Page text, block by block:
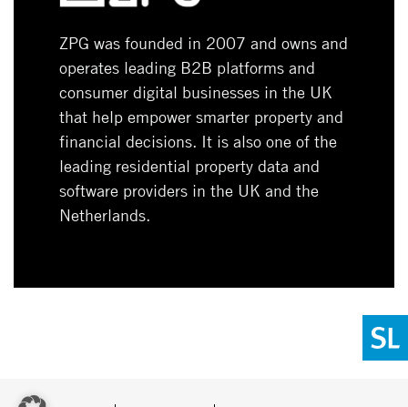
ZPG was founded in 2007 and owns and
operates leading B2B platforms and
consumer digital businesses in the UK
that help empower smarter property and
financial decisions. It is also one of the
leading residential property data and
software providers in the UK and the
Netherlands.